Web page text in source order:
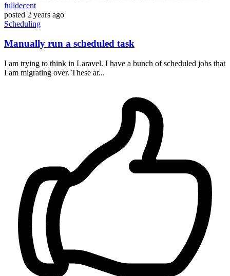
fulldecent
posted 2 years ago
Scheduling
Manually run a scheduled task
I am trying to think in Laravel. I have a bunch of scheduled jobs that
I am migrating over. These ar...